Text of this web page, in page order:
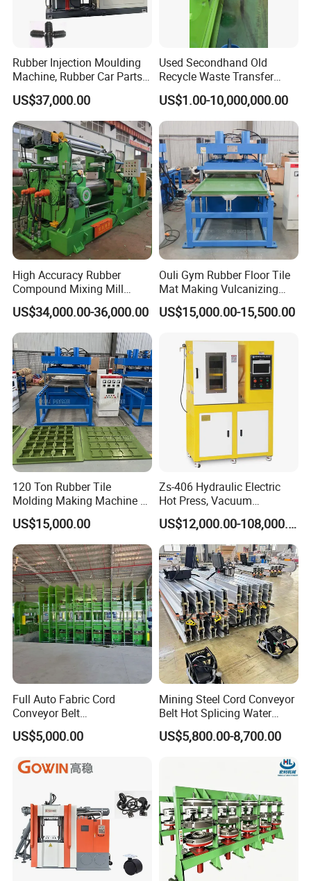
Application
1. This machine applies to cut edge for plastic or rubber
products.
2. It has a wide application in many industries like
packing, light industry, hardware electron and so on.
Packaging & Shipping
Packing:The normal package is wooden box. We will
use pe film for packing or pack it according to customers
special request.
Delivery:Delivery within 15 days after receipt of deposit.
After Sales Service
Pre-sale service:
Act as a good adviser and assistant of clients,enable them
to get rich and competitive from the returns of their
Rubber Injection Moulding
Machine, Rubber Car Parts
Making Machine Trh-500t,
Rubber Machinery
US$37,000.00
Used Secondhand Old
Recycle Waste Transfer
Rubber Tyre Tire Plastic
Silicone Extruding Tread
Extruder
US$1.00-10,000,000.00
High Accuracy Rubber
Compound Mixing Mill
6/14/16/18/22/24/26/28
Inch Xk-160 Xk-450/Xk-
500/Xk-550/Xk-560/Xk-600
US$34,000.00-36,000.00
Ouli Gym Rubber Floor Tile
Mat Making Vulcanizing
Press Machine
US$15,000.00-15,500.00
120 Ton Rubber Tile
Molding Making Machine /
Floor Tiles Mat Vulcanizing
Press
US$15,000.00
Zs-406 Hydraulic Electric
Hot Press, Vacuum
Vulcanizing Machine with
PLC Control for Lab and
Industrial Use
US$12,000.00-108,000.00
Full Auto Fabric Cord
Conveyor Belt
Manufacturing Line
US$5,000.00
Mining Steel Cord Conveyor
Belt Hot Splicing Water
Cooling Vulcanizing Press
Machine
US$5,800.00-8,700.00